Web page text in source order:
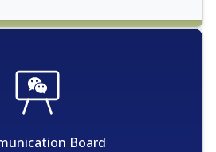
Board